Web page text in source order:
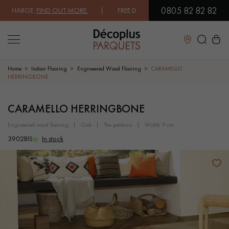
FIND OUT MORE| FREE DELIVERY ON ORDERS OVER €3000
0805 82 82 82
Close
SOLID WOOD FLOORING ENGINEERED WOOD FLOORING
WOOD VENEER FLOORING PATTERNS
EXOTIC WOOD FLOORING VARNISHED WOOD FLOORING
OILED WOOD FLOORING UNFINISHED WOOD FLOORING
DISTRESSED WOOD FLOORING SMOKED WOOD FLOORING
Home Indoor Flooring Engineered Wood Flooring
CARAMELLO
HERRINGBONE
CARAMELLO HERRINGBONE
engineered wood flooring oak the patterns width 9 cm
3902BIS In stock